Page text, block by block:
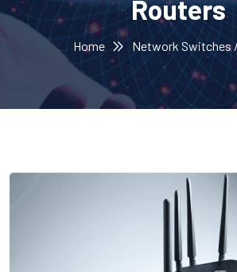
Routers
Home Network Switches